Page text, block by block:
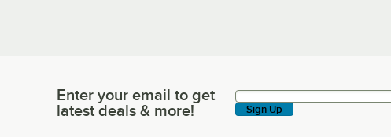
Enter your email to get latest deals & more!
Enter your email to get
latest deals & more!
Sign Up